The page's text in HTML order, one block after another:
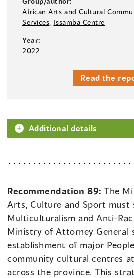
African Arts and Cultural
Services Issamba Centre
Year:
2022
Read the
Additional details
Recommendation 89:The
Arts, Culture and Sport must
Multiculturalism and Anti-
Ministry of Attorney General
establishment of major
community cultural centres
across the province. This